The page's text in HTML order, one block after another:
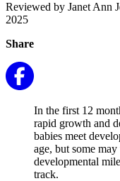
Reviewed by Janet Ann
2025
Share
In the first 12
rapid growth and
babies meet
age, but some
developmental
track.